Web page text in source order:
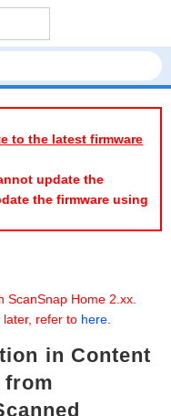
to the latest firmware
update the
the firmware using
ScanSnap Home 2.xx.
later, refer to here
in Content
from